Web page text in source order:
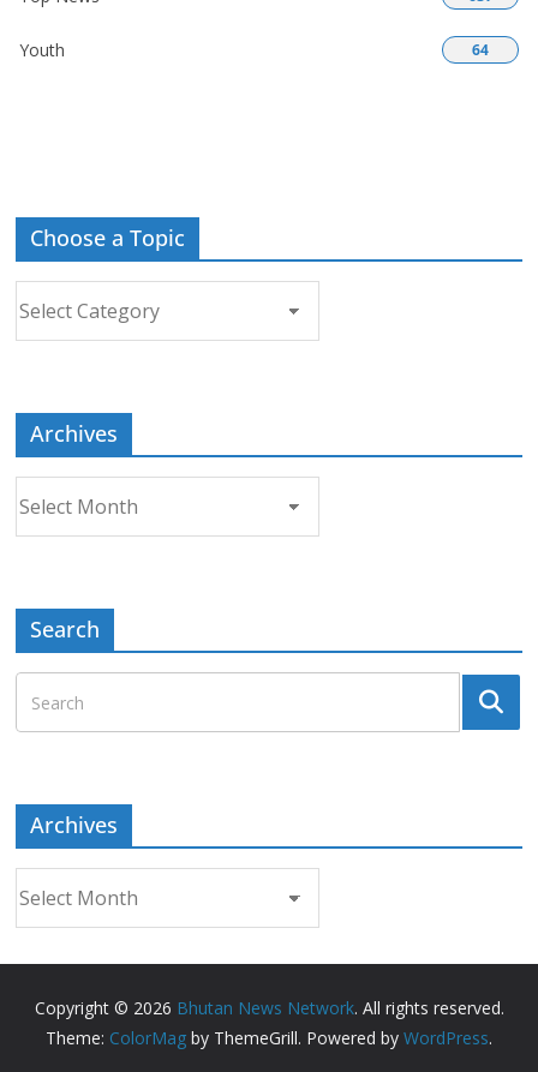
Youth 64
Choose a Topic
Archives
Search
Archives
Copyright © 2026 Bhutan News Network. All rights reserved.
Theme: ColorMag by ThemeGrill. Powered by WordPress.